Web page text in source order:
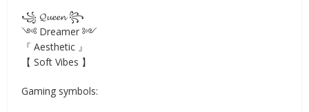
꧁ 𝓠𝓾𝓮𝓮𝓷 ꧂
༺ Dreamer ༻
『 Aesthetic 』
【 Soft Vibes 】
Gaming symbols: